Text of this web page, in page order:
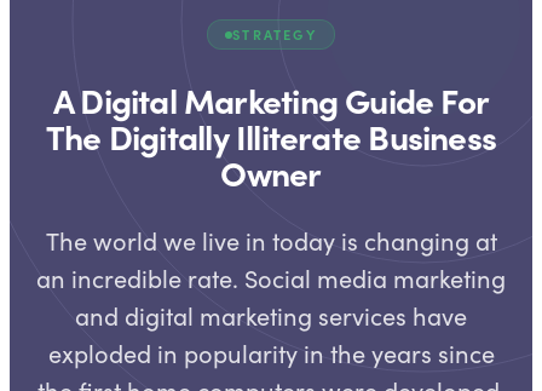
STRATEGY
A Digital Marketing Guide For
The Digitally Illiterate Business
Owner
The world we live in today is changing at
an incredible rate. Social media marketing
and digital marketing services have
exploded in popularity in the years since